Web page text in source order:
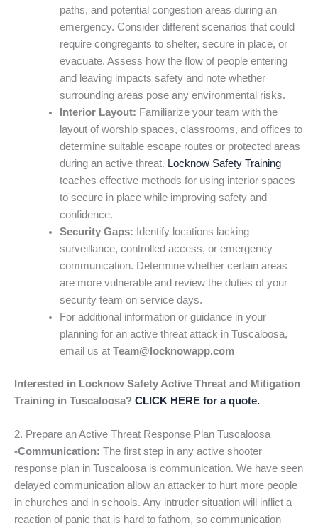
paths, and potential congestion areas during an
emergency. Consider different scenarios that could
require congregants to shelter, secure in place, or
evacuate. Assess how the flow of people entering
and leaving impacts safety and note whether
surrounding areas pose any environmental risks.
Interior Layout: Familiarize your team with the
layout of worship spaces, classrooms, and offices to
determine suitable escape routes or protected areas
during an active threat. Locknow Safety Training
teaches effective methods for using interior spaces
to secure in place while improving safety and
confidence.
Security Gaps: Identify locations lacking
surveillance, controlled access, or emergency
communication. Determine whether certain areas
are more vulnerable and review the duties of your
security team on service days.
For additional information or guidance in your
planning for an active threat attack in Tuscaloosa,
email us at Team@locknowapp.com
Interested in Locknow Safety Active Threat and Mitigation
Training in Tuscaloosa? CLICK HERE for a quote.
2. Prepare an Active Threat Response Plan Tuscaloosa
-Communication: The first step in any active shooter
response plan in Tuscaloosa is communication. We have seen
delayed communication allow an attacker to hurt more people
in churches and in schools. Any intruder situation will inflict a
reaction of panic that is hard to fathom, so communication